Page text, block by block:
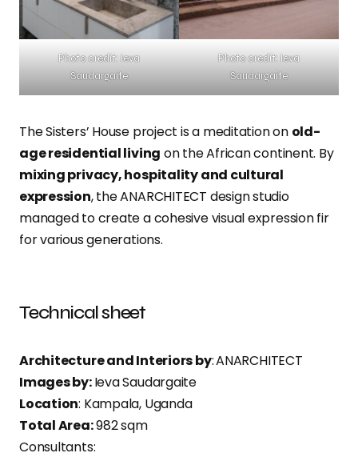
Photo credit: Ieva
Saudargaite
Photo credit: Ieva
Saudargaite
The Sisters’ House project is a meditation on old-
age residential living on the African continent. By
mixing privacy, hospitality and cultural
expression, the ANARCHITECT design studio
managed to create a cohesive visual expression fir
for various generations.
Technical sheet
Architecture and Interiors by:ANARCHITECT
Images by:Ieva Saudargaite
Location: Kampala, Uganda
Total Area:982 sqm
Consultants: